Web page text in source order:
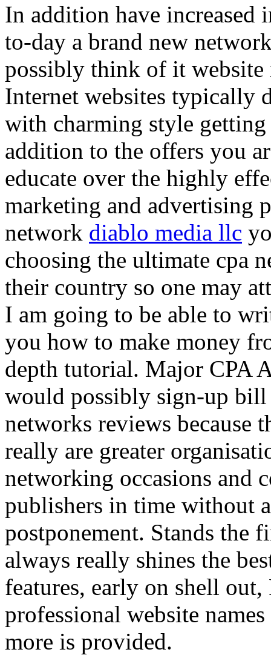
In addition have increased
to-day a brand new
possibly think of it
Internet websites typically
with charming style
addition to the offers you
educate over the highly
marketing and advertising
network diablo media llc
choosing the ultimate cpa
their country so one may
I am going to be able to
you how to make money
depth tutorial. Major CPA
would possibly sign-up
networks reviews because
really are greater
networking occasions and
publishers in time without
postponement. Stands the
always really shines the
features, early on shell
professional website
more is provided.